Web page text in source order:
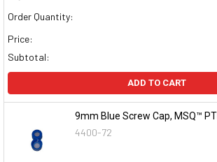
Order Quantity:
Price:
Subtotal:
ADD TO CART
9mm Blue Screw Cap, MSQ™
4400-72